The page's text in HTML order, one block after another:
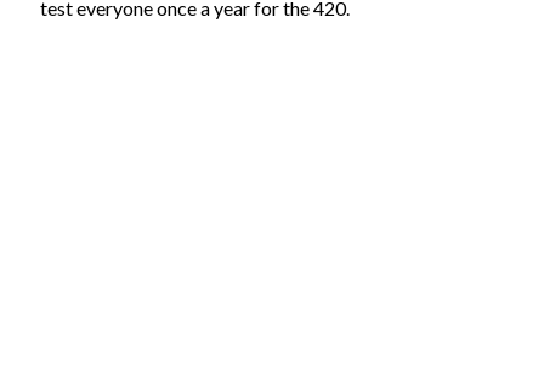
test everyone once a year for the 420.